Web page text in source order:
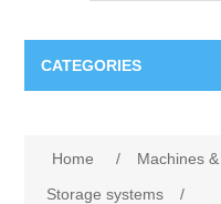
CATEGORIES
Metal cutting
Training
Home / Machines
Storage systems
/